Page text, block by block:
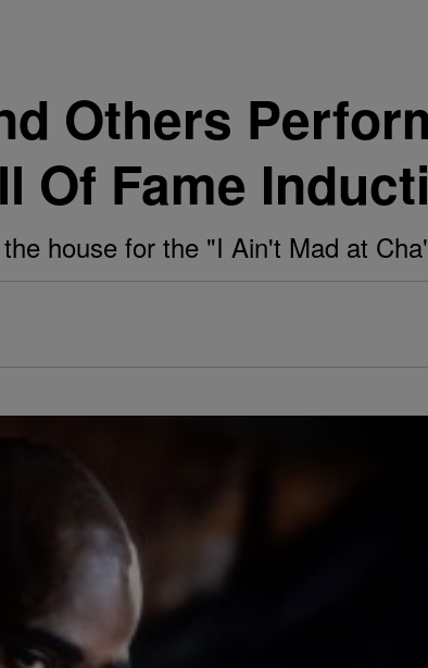
Others
Of Fame
house for the "I Ain't Mad at